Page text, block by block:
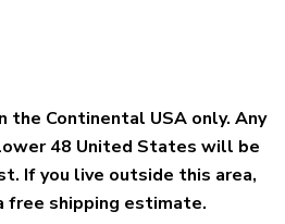
the Continental USA only. Any
48 United States will be
If you live outside this area,
free shipping estimate.